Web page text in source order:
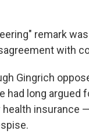
remark
with
Gingrich
had long argued
health insurance